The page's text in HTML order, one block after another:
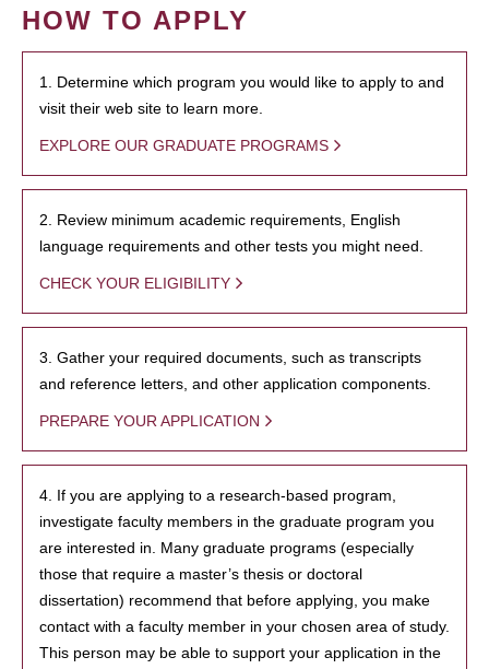
HOW TO APPLY
1. Determine which program you would like to apply to and
visit their web site to learn more.
EXPLORE OUR GRADUATE PROGRAMS
2. Review minimum academic requirements, English
language requirements and other tests you might need.
CHECK YOUR ELIGIBILITY
3. Gather your required documents, such as transcripts
and reference letters, and other application components.
PREPARE YOUR APPLICATION
4. If you are applying to a research-based program,
investigate faculty members in the graduate program you
are interested in. Many graduate programs (especially
those that require a master’s thesis or doctoral
dissertation) recommend that before applying, you make
contact with a faculty member in your chosen area of study.
This person may be able to support your application in the